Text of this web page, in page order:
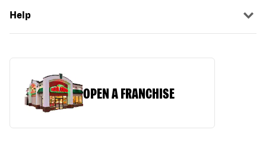
Help
OPEN A FRANCHISE